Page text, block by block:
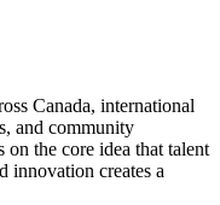
Canada, international
and community
on the core idea that talent
innovation creates a